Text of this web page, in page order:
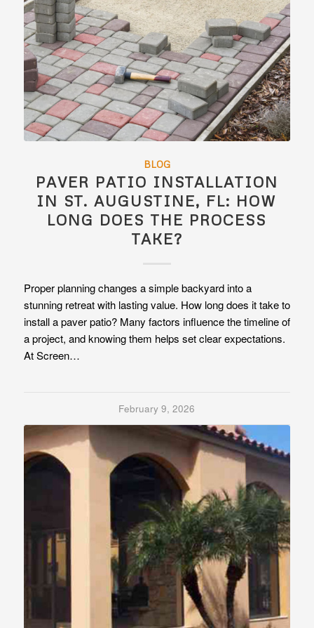
BLOG
PAVER PATIO INSTALLATION
IN ST. AUGUSTINE, FL: HOW
LONG DOES THE PROCESS
TAKE?
Proper planning changes a simple backyard into a
stunning retreat with lasting value. How long does it take to
install a paver patio? Many factors influence the timeline of
a project, and knowing them helps set clear expectations.
At Screen…
February 9, 2026